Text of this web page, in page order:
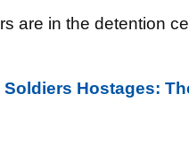
are in the detention
Hostages: